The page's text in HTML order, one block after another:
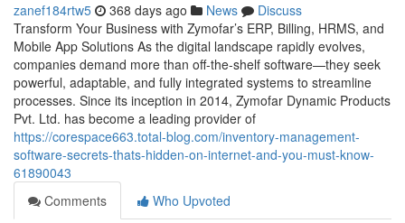
zanef184rtw5 368 days ago News
Discuss
Transform Your Business with Zymofar’s ERP, Billing, HRMS, and
Mobile App Solutions As the digital landscape rapidly evolves,
companies demand more than off-the-shelf software—they seek
powerful, adaptable, and fully integrated systems to streamline
processes. Since its inception in 2014, Zymofar Dynamic Products
Pvt. Ltd. has become a leading provider of
https://corespace663.total-blog.com/inventory-management-
software-secrets-thats-hidden-on-internet-and-you-must-know-
61890043
Comments
Who Upvoted